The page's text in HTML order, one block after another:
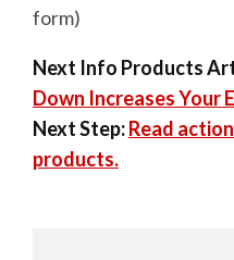
form)
Next Info Products
Down Increases Your
Next Step:Read
products.